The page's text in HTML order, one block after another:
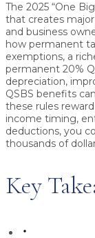
The 2025 “One
that creates
and business
how permanent
exemptions, a
permanent 20%
depreciation,
QSBS benefits
these rules
income timing,
deductions, you
thousands of
Key